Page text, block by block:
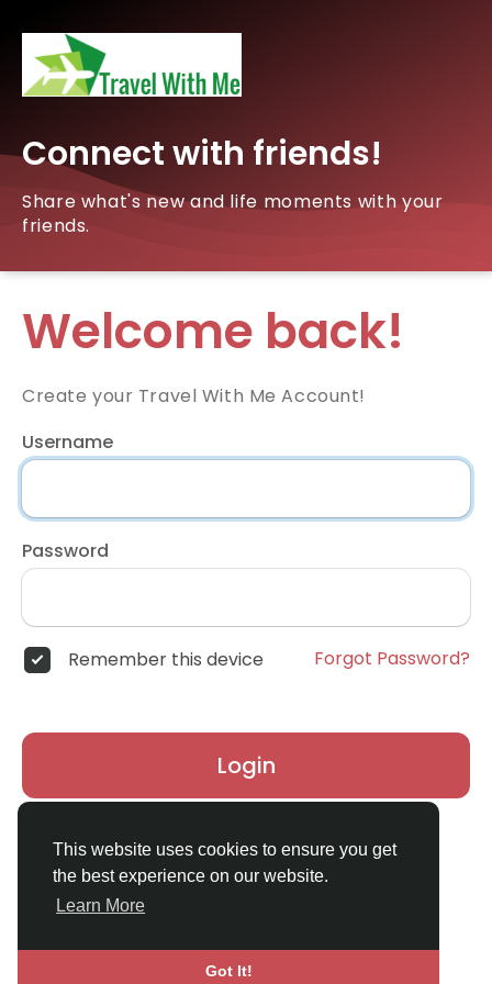
This website uses cookies to ensure you get
the best experience on our website.
Learn More
Got It!
Connect with friends!
Share what's new and life moments with your
friends.
Welcome back!
Create your Travel With Me Account!
Username
Password
Remember this device Forgot Password?
Login